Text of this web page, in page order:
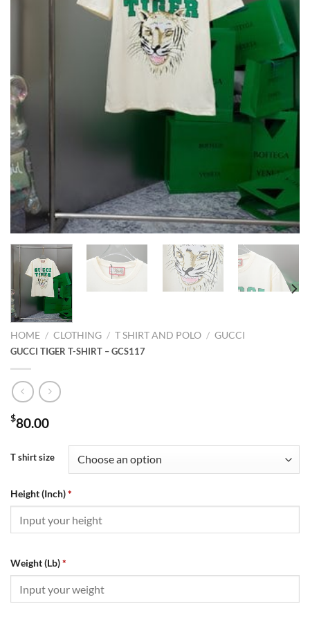
HOME / CLOTHING / T SHIRT AND POLO / GUCCI
GUCCI TIGER T-SHIRT – GCS117
$80.00
T shirt size
Height (Inch)*
Weight (Lb)*